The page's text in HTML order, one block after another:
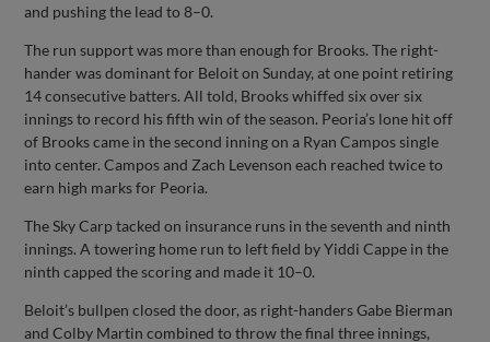
and pushing the lead to 8–0.
The run support was more than enough for Brooks. The right-
hander was dominant for Beloit on Sunday, at one point retiring
14 consecutive batters. All told, Brooks whiffed six over six
innings to record his fifth win of the season. Peoria’s lone hit off
of Brooks came in the second inning on a Ryan Campos single
into center. Campos and Zach Levenson each reached twice to
earn high marks for Peoria.
The Sky Carp tacked on insurance runs in the seventh and ninth
innings. A towering home run to left field by Yiddi Cappe in the
ninth capped the scoring and made it 10–0.
Beloit’s bullpen closed the door, as right-handers Gabe Bierman
and Colby Martin combined to throw the final three innings,